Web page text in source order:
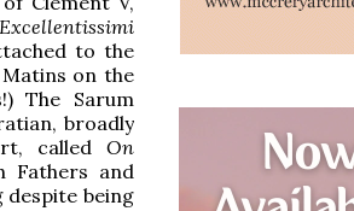
Excellentissimi
to the
on the
The Sarum
broadly
called On
Fathers and
despite being